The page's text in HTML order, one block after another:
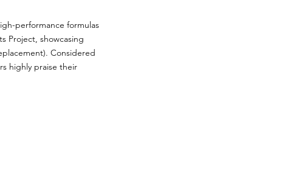
performance formulas
Project, showcasing
Considered
highly praise their